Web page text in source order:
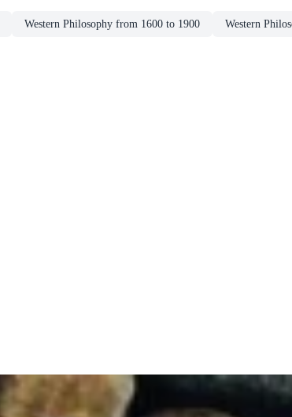
Western Philosophy from 1600 to 1900 Western